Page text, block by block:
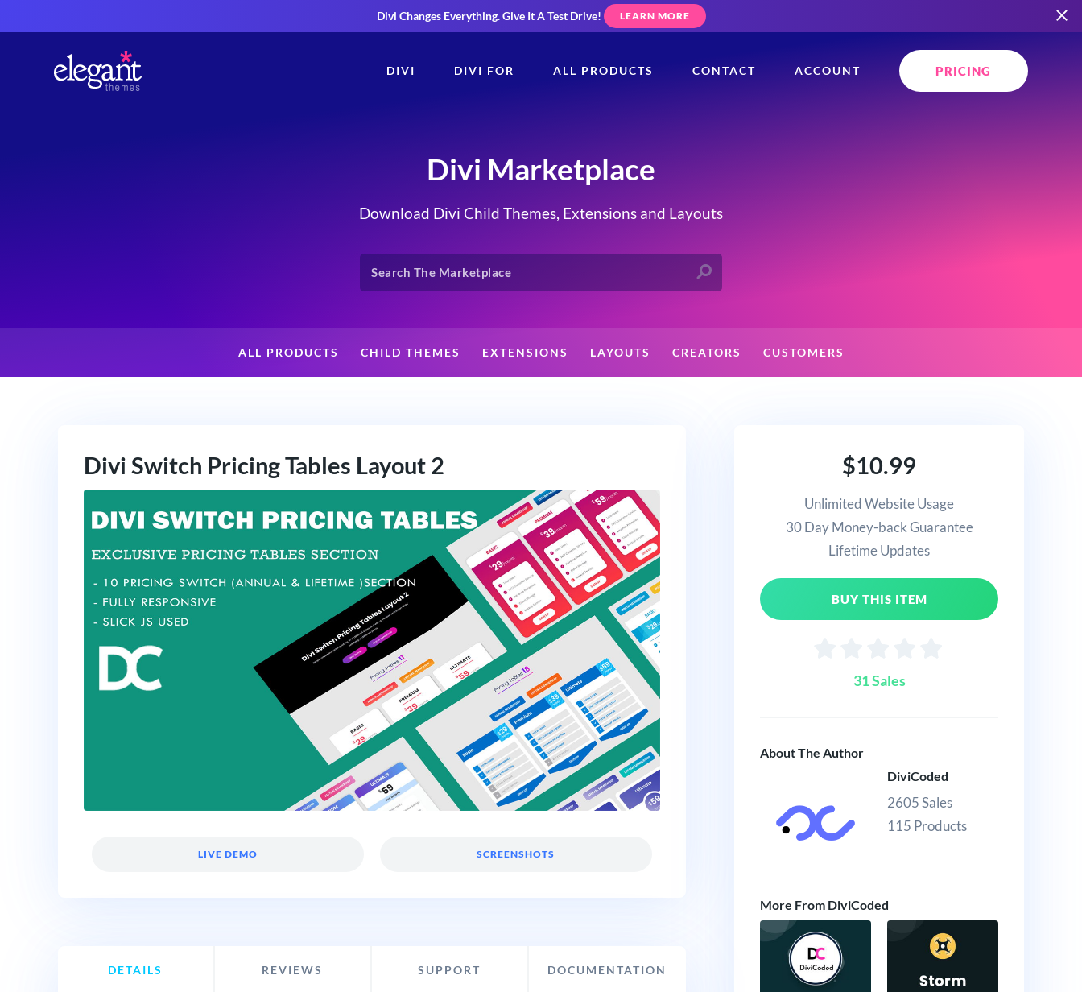
Divi Changes Everything.Give It A Test Drive! LEARN MORE
DIVI DIVI FOR ALL PRODUCTS CONTACT ACCOUNT PRICING
Divi Marketplace
Download Divi Child Themes, Extensions and Layouts
ALL PRODUCTS CHILD THEMES EXTENSIONS LAYOUTS CREATORS CUSTOMERS
Divi Switch Pricing Tables Layout 2
LIVE DEMO SCREENSHOTS
DETAILS REVIEWS SUPPORT DOCUMENTATION
$10.99
Unlimited Website Usage
30 Day Money-back Guarantee
Lifetime Updates
BUY THIS ITEM
31 Sales
About The Author
DiviCoded
2605 Sales
115 Products
More From DiviCoded